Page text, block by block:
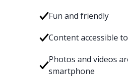
Fun and friendly
Content accessible
Photos and videos
smartphone